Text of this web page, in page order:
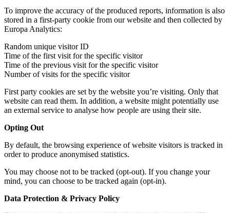
To improve the accuracy of the produced reports, information is also
stored in a first-party cookie from our website and then collected by
Europa Analytics:
Random unique visitor ID
Time of the first visit for the specific visitor
Time of the previous visit for the specific visitor
Number of visits for the specific visitor
First party cookies are set by the website you’re visiting. Only that
website can read them. In addition, a website might potentially use
an external service to analyse how people are using their site.
Opting Out
By default, the browsing experience of website visitors is tracked in
order to produce anonymised statistics.
You may choose not to be tracked (opt-out). If you change your
mind, you can choose to be tracked again (opt-in).
Data Protection & Privacy Policy